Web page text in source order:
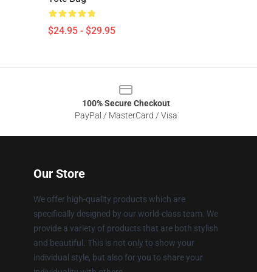
$24.95 - $29.95
100% Secure Checkout
PayPal / MasterCard / Visa
Our Store
We offer high-quality products which are
specifically designed by our world-class team. We
provide a variety of products that are both stylish
and beautiful. This is not only to show your
individual style, but also for you to share your